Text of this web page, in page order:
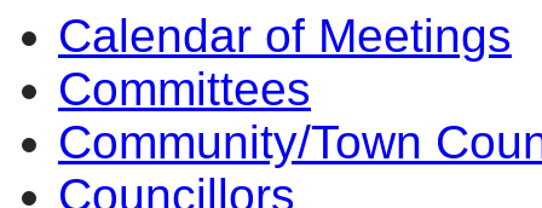
Calendar of Meetings
Committees
Community/Town
Councillors